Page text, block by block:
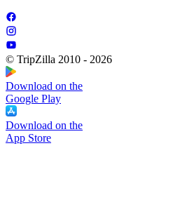
© TripZilla 2010 - 2026
Download on the
Google Play
Download on the
App Store